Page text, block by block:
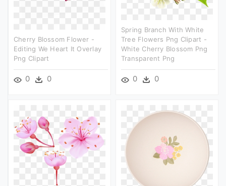
Spring Branch With White
Tree Flowers Png Clipart -
White Cherry Blossom Png
Transparent Png
0 0
Cherry Blossom Flower -
Editing We Heart It Overlay
Png Clipart
0 0